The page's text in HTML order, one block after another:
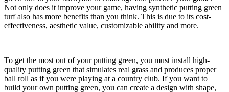
Not only does it improve your game, having synthetic putting green
turf also has more benefits than you think. This is due to its cost-
effectiveness, aesthetic value, customizable ability and more.
To get the most out of your putting green, you must install high-
quality putting green that simulates real grass and produces proper
ball roll as if you were playing at a country club. If you want to
build your own putting green, you can create a design with shape,